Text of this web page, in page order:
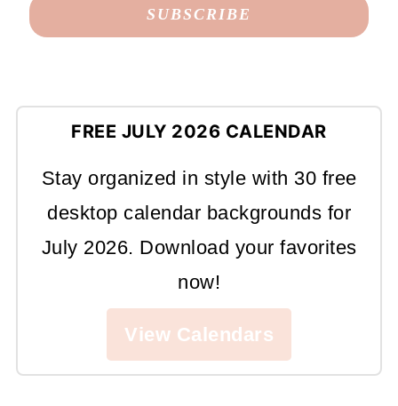
FREE JULY 2026 CALENDAR
Stay organized in style with 30 free
desktop calendar backgrounds for
July 2026. Download your favorites
now!
View Calendars